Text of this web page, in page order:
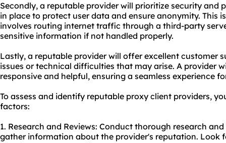
Secondly, a reputable provider will prioritize security and
in place to protect user data and ensure anonymity. This
involves routing internet traffic through a third-party
sensitive information if not handled properly.
Lastly, a reputable provider will offer excellent customer
issues or technical difficulties that may arise. A provider
responsive and helpful, ensuring a seamless experience
To assess and identify reputable proxy client providers,
factors:
1. Research and Reviews: Conduct thorough research
gather information about the provider's reputation. Look